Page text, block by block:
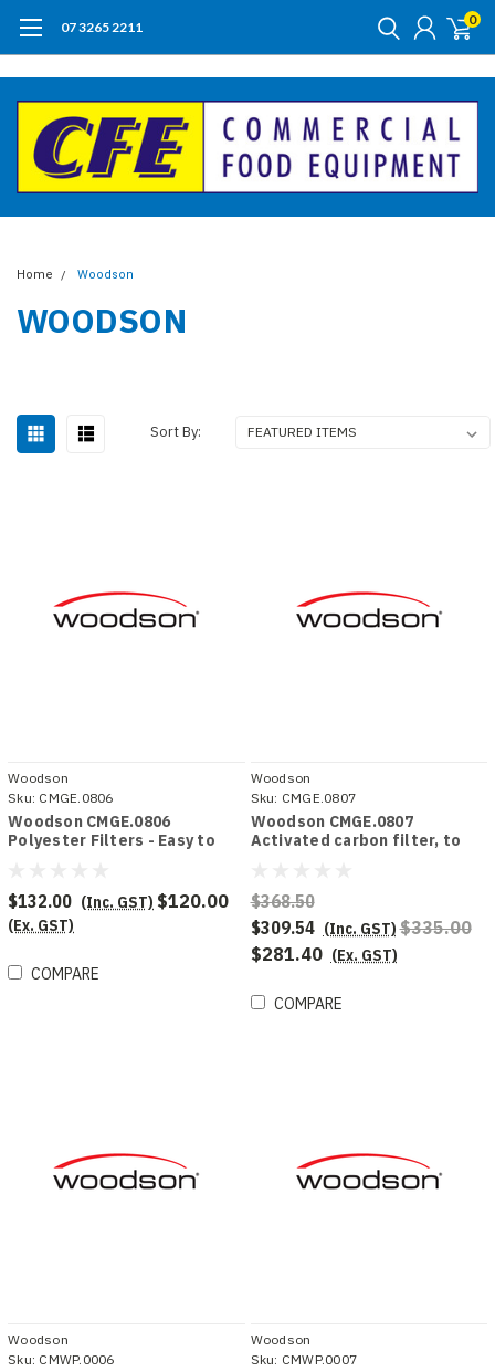
07 3265 2211 0
Home Woodson
WOODSON
Sort By:
Woodson
Sku: CMGE.0806
Woodson CMGE.0806
Polyester Filters - Easy to
$132.00 (Inc. GST) $120.00
(Ex. GST)
COMPARE
Woodson
Sku: CMGE.0807
Woodson CMGE.0807
Activated carbon filter, to
$368.50
$309.54 (Inc. GST)$335.00
$281.40 (Ex. GST)
COMPARE
Woodson
Sku: CMWP.0006
Woodson
Sku: CMWP.0007